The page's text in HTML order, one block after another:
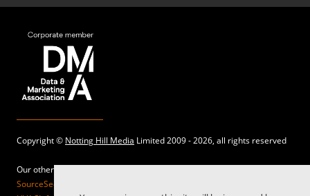
Copyright © Notting Hill Media Limited 2009 - 2026, all rights reserved
Our other sites:
SourceSecurity.com |